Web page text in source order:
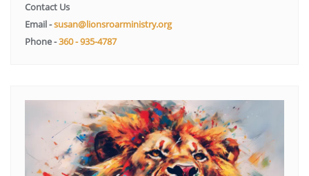
Contact Us
Email -susan@lionsroarministry.org
Phone -360 - 935-4787